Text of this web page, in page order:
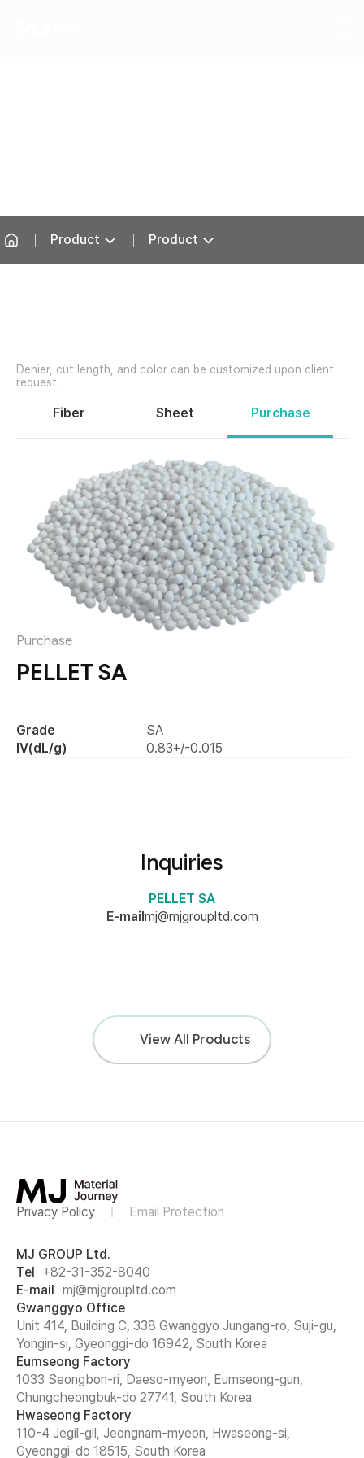
Product Product
Fiber Sheet Purchase
Purchase
PELLET SA
Grade
SA
IV(dL/g)
0.83+/-0.015
Inquiries
PELLET SA
E-mail mj@mjgroupltd.com
View All Products
MJ GROUP Ltd.
Tel
+82-31-352-8040
E-mail
mj@mjgroupltd.com
Gwanggyo Office
Unit 414, Building C, 338 Gwanggyo Jungang-ro, Suji-gu,
Yongin-si, Gyeonggi-do 16942, South Korea
Eumseong Factory
1033 Seongbon-ri, Daeso-myeon, Eumseong-gun,
Chungcheongbuk-do 27741, South Korea
Hwaseong Factory
110-4 Jegil-gil, Jeongnam-myeon, Hwaseong-si,
Gyeonggi-do 18515, South Korea
Privacy Policy Email Protection